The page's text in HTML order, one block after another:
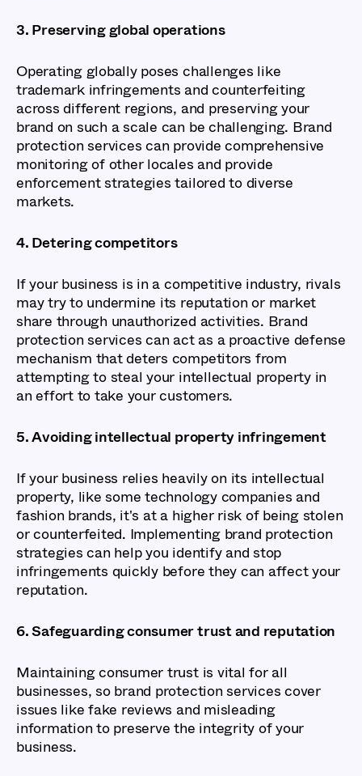
3. Preserving global operations
Operating globally poses challenges like
trademark infringements and counterfeiting
across different regions, and preserving your
brand on such a scale can be challenging. Brand
protection services can provide comprehensive
monitoring of other locales and provide
enforcement strategies tailored to diverse
markets.
4. Detering competitors
If your business is in a competitive industry, rivals
may try to undermine its reputation or market
share through unauthorized activities. Brand
protection services can act as a proactive defense
mechanism that deters competitors from
attempting to steal your intellectual property in
an effort to take your customers.
5. Avoiding intellectual property infringement
If your business relies heavily on its intellectual
property, like some technology companies and
fashion brands, it's at a higher risk of being stolen
or counterfeited. Implementing brand protection
strategies can help you identify and stop
infringements quickly before they can affect your
reputation.
6. Safeguarding consumer trust and reputation
Maintaining consumer trust is vital for all
businesses, so brand protection services cover
issues like fake reviews and misleading
information to preserve the integrity of your
business.